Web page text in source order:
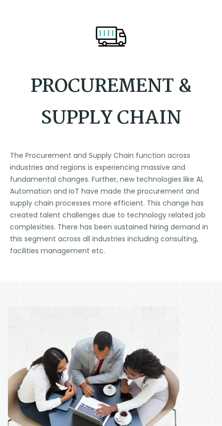
PROCUREMENT &
SUPPLY CHAIN
The Procurement and Supply Chain function across
industries and regions is experiencing massive and
fundamental changes. Further, new technologies like AI,
Automation and IoT have made the procurement and
supply chain processes more efficient. This change has
created talent challenges due to technology related job
complexities. There has been sustained hiring demand in
this segment across all industries including consulting,
facilities management etc.